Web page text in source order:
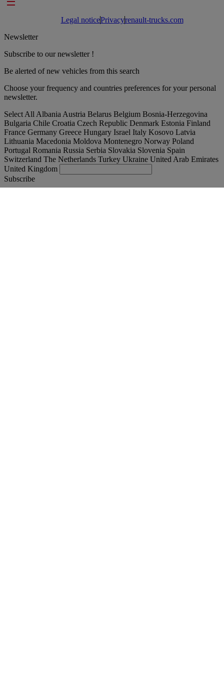
Footer links
Legal noticePrivacyrenault-trucks.com
Newsletter
Subscribe to our newsletter !
Be alerted of new vehicles from this search
Choose your frequency and countries preferences for your personal
newsletter.
Select All Albania Austria Belarus Belgium Bosnia-Herzegovina
Bulgaria Chile Croatia Czech Republic Denmark Estonia Finland
France Germany Greece Hungary Israel Italy Kosovo Latvia
Lithuania Macedonia Moldova Montenegro Norway Poland
Portugal Romania Russia Serbia Slovakia Slovenia Spain
Switzerland The Netherlands Turkey Ukraine United Arab Emirates
United Kingdom
Subscribe